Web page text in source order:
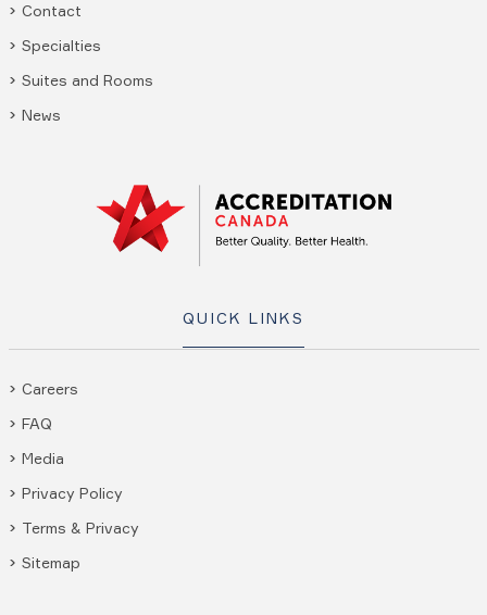
Contact
Specialties
Suites and Rooms
News
QUICK LINKS
Careers
FAQ
Media
Privacy Policy
Terms & Privacy
Sitemap